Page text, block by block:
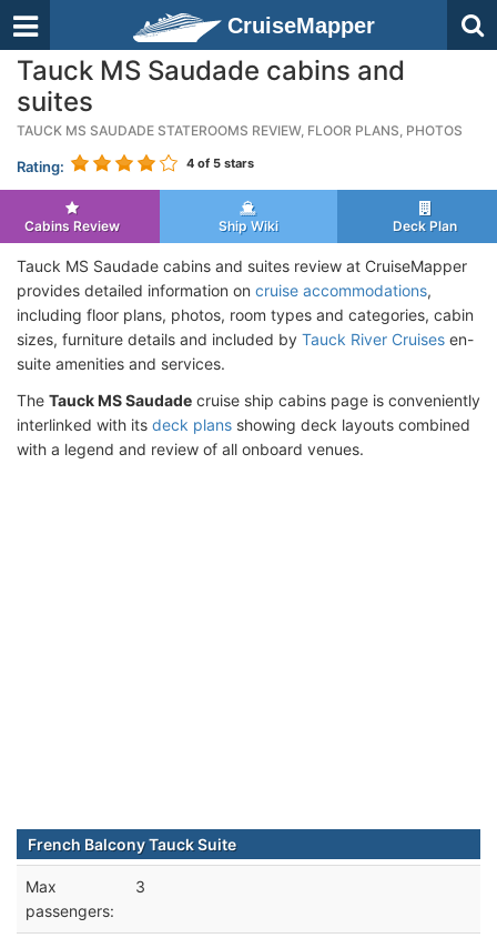
CruiseMapper
Tauck MS Saudade cabins and
suites
TAUCK MS SAUDADE STATEROOMS REVIEW, FLOOR PLANS, PHOTOS
Rating: 4 of 5 stars
Cabins Review Ship Wiki Deck Plan
Tauck MS Saudade cabins and suites review at CruiseMapper
provides detailed information on cruise accommodations,
including floor plans, photos, room types and categories, cabin
sizes, furniture details and included by Tauck River Cruises en-
suite amenities and services.
The Tauck MS Saudade cruise ship cabins page is conveniently
interlinked with its deck plans showing deck layouts combined
with a legend and review of all onboard venues.
French Balcony Tauck Suite
Max
passengers:
3